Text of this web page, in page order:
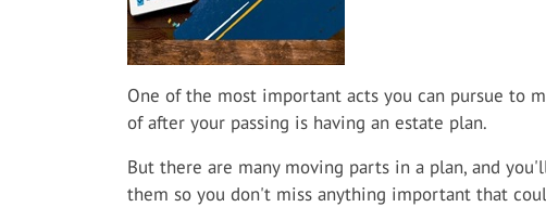
One of the most important acts you can pursue to
of after your passing is having an estate plan.
But there are many moving parts in a plan, and
them so you don't miss anything important that